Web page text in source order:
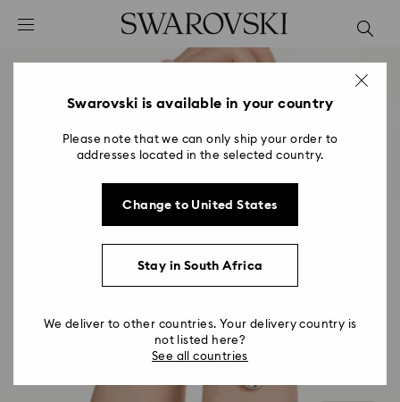
Accesskeys list
2 - FooterSwarovski is available in your country
Please note that we can only ship your order to
addresses located in the selected country.
Change to United States
Stay in South Africa
We deliver to other countries. Your delivery country is
not listed here?
See all countries